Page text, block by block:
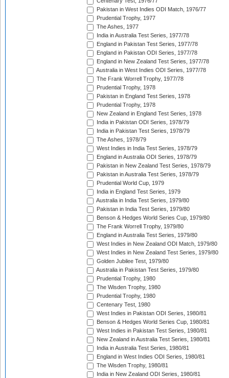
Pakistan in West Indies ODI Match, 1976/77
Prudential Trophy, 1977
The Ashes, 1977
India in Australia Test Series, 1977/78
England in Pakistan Test Series, 1977/78
England in Pakistan ODI Series, 1977/78
England in New Zealand Test Series, 1977/78
Australia in West Indies ODI Series, 1977/78
The Frank Worrell Trophy, 1977/78
Prudential Trophy, 1978
Pakistan in England Test Series, 1978
Prudential Trophy, 1978
New Zealand in England Test Series, 1978
India in Pakistan ODI Series, 1978/79
India in Pakistan Test Series, 1978/79
The Ashes, 1978/79
West Indies in India Test Series, 1978/79
England in Australia ODI Series, 1978/79
Pakistan in New Zealand Test Series, 1978/79
Pakistan in Australia Test Series, 1978/79
Prudential World Cup, 1979
India in England Test Series, 1979
Australia in India Test Series, 1979/80
Pakistan in India Test Series, 1979/80
Benson & Hedges World Series Cup, 1979/80
The Frank Worrell Trophy, 1979/80
England in Australia Test Series, 1979/80
West Indies in New Zealand ODI Match, 1979/80
West Indies in New Zealand Test Series, 1979/80
Golden Jubilee Test, 1979/80
Australia in Pakistan Test Series, 1979/80
Prudential Trophy, 1980
The Wisden Trophy, 1980
Prudential Trophy, 1980
Centenary Test, 1980
West Indies in Pakistan ODI Series, 1980/81
Benson & Hedges World Series Cup, 1980/81
West Indies in Pakistan Test Series, 1980/81
New Zealand in Australia Test Series, 1980/81
India in Australia Test Series, 1980/81
England in West Indies ODI Series, 1980/81
The Wisden Trophy, 1980/81
India in New Zealand ODI Series, 1980/81